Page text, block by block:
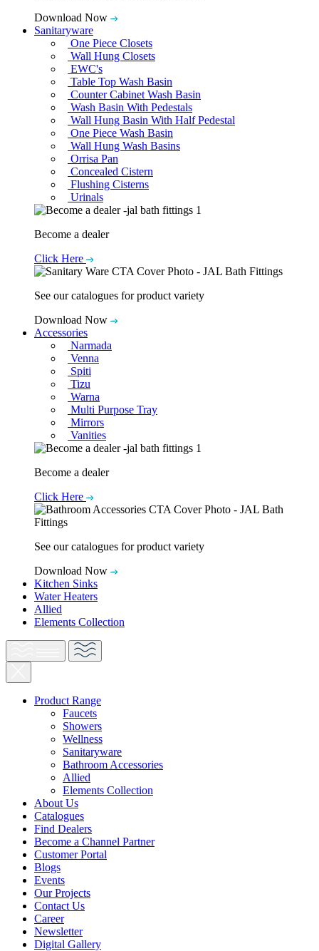
Download Now
Sanitaryware
One Piece Closets
Wall Hung Closets
EWC's
Table Top Wash Basin
Counter Cabinet Wash Basin
Wash Basin With Pedestals
Wall Hung Basin With Half Pedestal
One Piece Wash Basin
Wall Hung Wash Basins
Orrisa Pan
Concealed Cistern
Flushing Cisterns
Urinals
Become a dealer
Click Here
See our catalogues for product variety
Download Now
Accessories
Narmada
Venna
Spiti
Tizu
Warna
Multi Purpose Tray
Mirrors
Vanities
Become a dealer
Click Here
See our catalogues for product variety
Download Now
Kitchen Sinks
Water Heaters
Allied
Elements Collection
Product Range
Faucets
Showers
Wellness
Sanitaryware
Bathroom Accessories
Allied
Elements Collection
About Us
Catalogues
Find Dealers
Become a Channel Partner
Customer Portal
Blogs
Events
Our Projects
Contact Us
Career
Newsletter
Digital Gallery